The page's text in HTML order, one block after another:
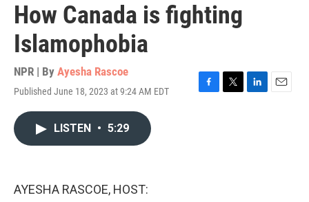
How Canada is fighting
Islamophobia
NPR | By Ayesha Rascoe
Published June 18, 2023 at 9:24 AM EDT
F
T
L
E
LISTEN • 5:29
AYESHA RASCOE, HOST: